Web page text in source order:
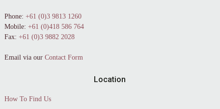
Phone: +61 (0)3 9813 1260
Mobile: +61 (0)418 586 764
Fax: +61 (0)3 9882 2028
Email via our Contact Form
Location
How To Find Us